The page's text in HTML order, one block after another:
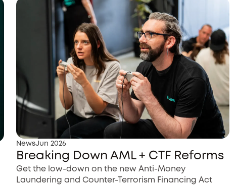
NewsJun 2026
Breaking Down AML + CTF Reforms
Get the low-down on the new Anti-Money
Laundering and Counter-Terrorism Financing Act